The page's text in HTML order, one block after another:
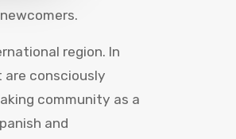
region. In
are consciously
community as a
and